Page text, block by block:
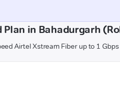
Plan in Bahadurgarh
Airtel Xstream Fiber up to 1 Gbps